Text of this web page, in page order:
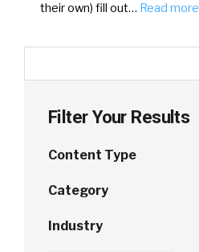
their own) fill out… Read more
Filter Your Results
Content Type
Category
Industry